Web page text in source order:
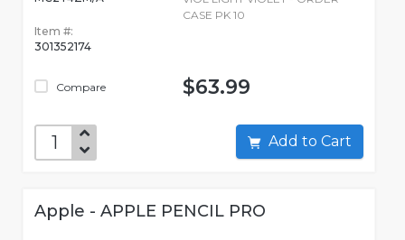
Item #:
301352174
Compare
CASE PK 10
$63.99
Add to Cart
Apple - APPLE PENCIL PRO